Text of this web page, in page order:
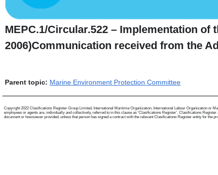
MEPC.1/Circular.522 – Implementation of
2006)Communication received from the
Parent topic: Marine Environment Protection Committee
Copyright 2022 Clasifications Register Group Limited, International Maritime Organization, International Labour Organization or
employees or agents are, individually and collectively, referred to in this clause as 'Clasifications Register'. Clasifications
document or howsoever provided, unless that person has signed a contract with the relevant Clasifications Register entity for